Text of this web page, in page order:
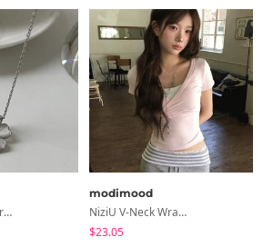
Chopu Silver Four-Leaf Clover Necklace
modimood
NiziU V-Neck Wrap Short Sleeve T-Shirt - 5 Colors
$23.05